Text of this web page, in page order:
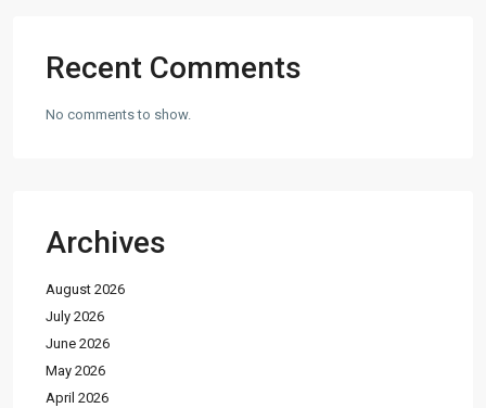
Recent Comments
No comments to show.
Archives
August 2026
July 2026
June 2026
May 2026
April 2026